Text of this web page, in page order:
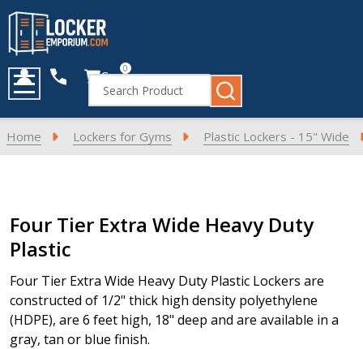
Cart0
Search
MENU
Home Lockers for Gyms Plastic Lockers - 15" Wide
Products
List
Four Tier Extra Wide Heavy Duty
Plastic
Four Tier Extra Wide Heavy Duty Plastic Lockers are
constructed of 1/2" thick high density polyethylene
(HDPE), are 6 feet high, 18" deep and are available in a
gray, tan or blue finish.